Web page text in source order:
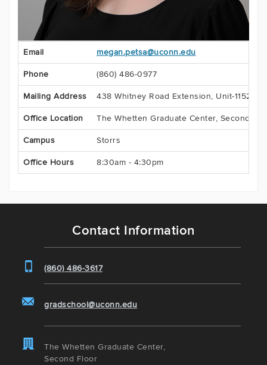
Information
Email megan.petsa@uconn.edu
Phone (860) 486-0977
Mailing Address 438 Whitney Road Extension, Unit-1152
Office Location The Whetten Graduate Center, Second
Campus Storrs
Office Hours 8:30am - 4:30pm
Contact Information
(860) 486-3617
gradschool@uconn.edu
The Whetten Graduate Center,
Second Floor